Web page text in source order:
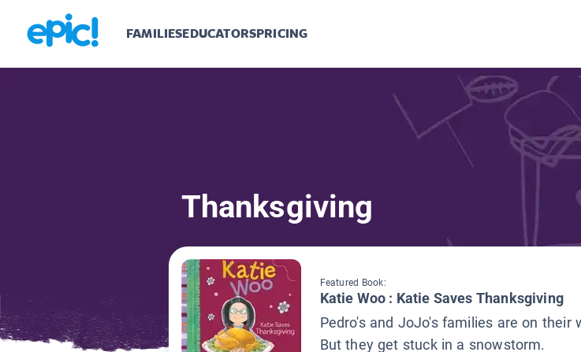
FAMILIESEDUCATORSPRICING
Thanksgiving
Featured Book:
Katie Woo : Katie Saves Thanksgiving
Pedro's and JoJo's families are on their
But they get stuck in a snowstorm.